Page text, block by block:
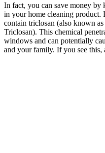
In fact, you can save money
in your home cleaning product.
contain triclosan (also known
Triclosan). This chemical
windows and can potentially
and your family. If you see